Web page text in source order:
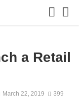
a Retail
March 22, 2019
399